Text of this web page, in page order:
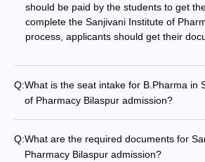
should be paid by the students to get
complete the Sanjivani Institute of
process, applicants should get their
Q:What is the seat intake for B.Pharma in
of Pharmacy Bilaspur admission?
Q:What are the required documents for
Pharmacy Bilaspur admission?